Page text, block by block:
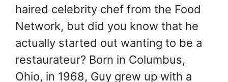
haired celebrity chef from the Food
Network, but did you know that he
actually started out wanting to be a
restaurateur? Born in Columbus,
Ohio, in 1968, Guy grew up with a